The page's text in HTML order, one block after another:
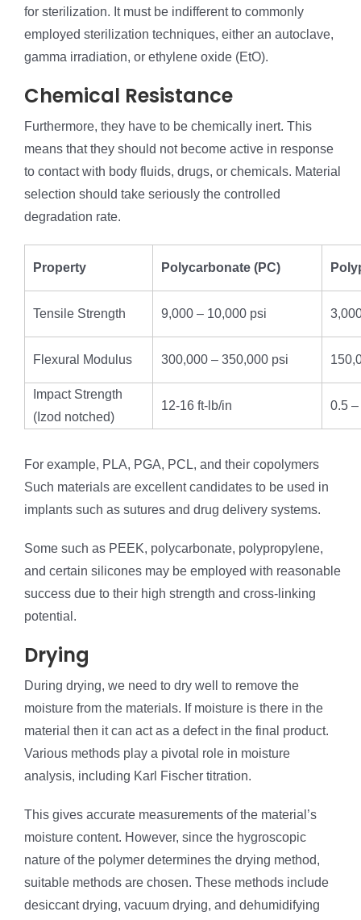
for sterilization. It must be indifferent to commonly
employed sterilization techniques, either an autoclave,
gamma irradiation, or ethylene oxide (EtO).
Chemical Resistance
Furthermore, they have to be chemically inert. This
means that they should not become active in response
to contact with body fluids, drugs, or chemicals. Material
selection should take seriously the controlled
degradation rate.
Property Polycarbonate (PC)
Tensile Strength 9,000 – 10,000 psi
Flexural Modulus 300,000 – 350,000 psi
Impact Strength
(Izod notched)
12-16 ft-lb/in 0.5
For example, PLA, PGA, PCL, and their copolymers
Such materials are excellent candidates to be used in
implants such as sutures and drug delivery systems.
Some such as PEEK, polycarbonate, polypropylene,
and certain silicones may be employed with reasonable
success due to their high strength and cross-linking
potential.
Drying
During drying, we need to dry well to remove the
moisture from the materials. If moisture is there in the
material then it can act as a defect in the final product.
Various methods play a pivotal role in moisture
analysis, including Karl Fischer titration.
This gives accurate measurements of the material’s
moisture content. However, since the hygroscopic
nature of the polymer determines the drying method,
suitable methods are chosen. These methods include
desiccant drying, vacuum drying, and dehumidifying